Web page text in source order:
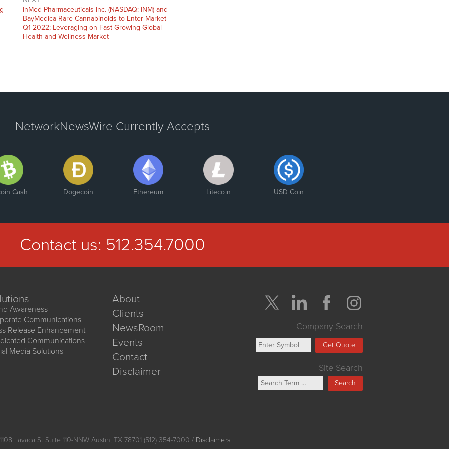
Next
post:
InMed Pharmaceuticals Inc. (NASDAQ: INM) and
BayMedica Rare Cannabinoids to Enter Market
Q1 2022; Leveraging on Fast-Growing Global
Health and Wellness Market
NetworkNewsWire Currently Accepts
Cash Dogecoin Ethereum Litecoin USD Coin
Contact us: 512.354.7000
Awareness
Communications
Release Enhancement
Communications
Media Solutions
About
Clients
NewsRoom
Events
Contact
Disclaimer
Company Search
Get Quote
Site Search
Search
Lavaca St Suite 110-NNW Austin, TX 78701 (512) 354-7000 / Disclaimers